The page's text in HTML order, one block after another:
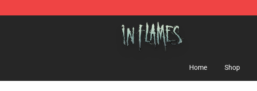
In Flames Store - Official In Flames Merchandise Shop
Home Shop